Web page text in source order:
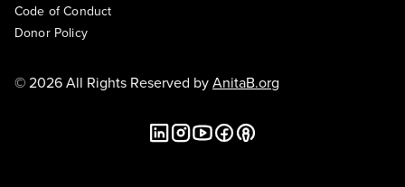
Code of Conduct
Donor Policy
© 2026 All Rights Reserved byAnitaB.org